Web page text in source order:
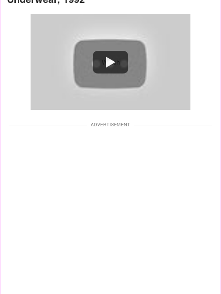
Watch
ADVERTISEMENT